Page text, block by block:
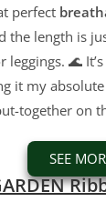
perfect
the length is
leggings. 🌊
it my
together on
SEE